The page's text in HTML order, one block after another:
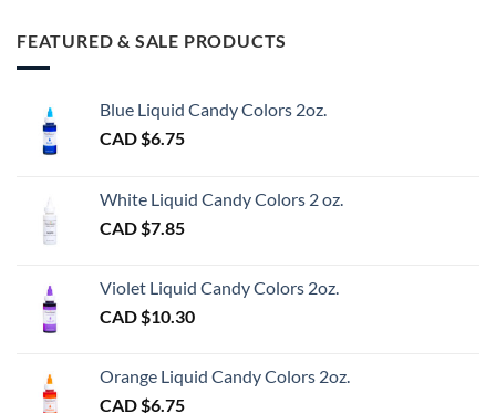
FEATURED & SALE PRODUCTS
Blue Liquid Candy Colors 2oz.
CAD $6.75
White Liquid Candy Colors 2 oz.
CAD $7.85
Violet Liquid Candy Colors 2oz.
CAD $10.30
Orange Liquid Candy Colors 2oz.
CAD $6.75